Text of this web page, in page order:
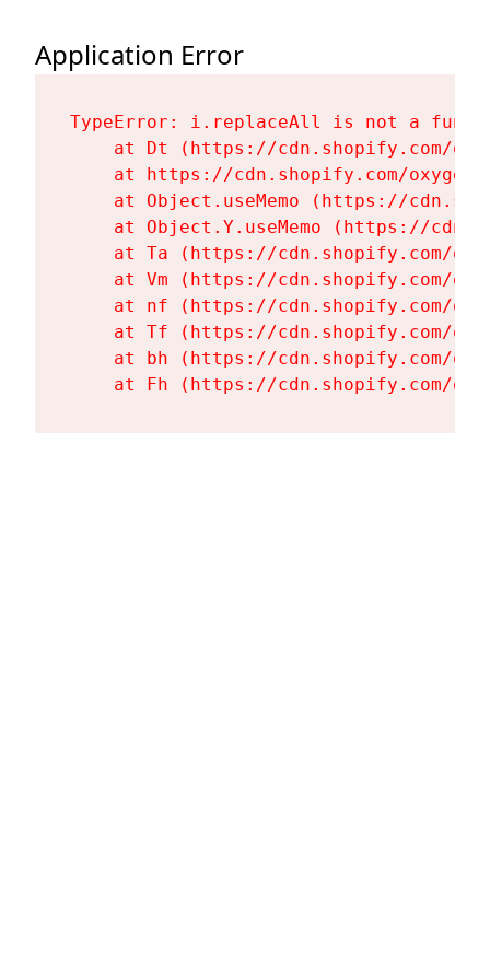
Application Error
TypeError: i.replaceAll is not a
at Dt (https://cdn.shopify.com/
at https://cdn.shopify.com/
at Object.useMemo (https://
at Object.Y.useMemo (https://
at Ta (https://cdn.shopify.com/
at Vm (https://cdn.shopify.com/
at nf (https://cdn.shopify.com/
at Tf (https://cdn.shopify.com/
at bh (https://cdn.shopify.com/
at Fh (https://cdn.shopify.com/